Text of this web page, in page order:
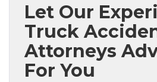
Let Our
Truck
Attorneys
For You